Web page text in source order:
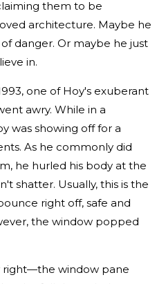
them to be
architecture. Maybe he
danger. Or maybe he just
in.
one of Hoy's exuberant
awry. While in a
was showing off for a
As he commonly did
he hurled his body at the
shatter. Usually, this is the
right off, safe and
the window popped
right—the window pane